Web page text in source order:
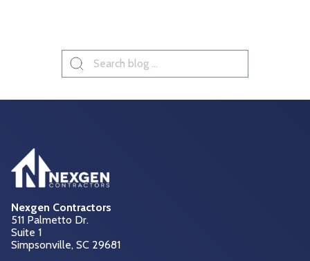
Search
for:
Nexgen Contractors
511 Palmetto Dr.
Suite 1
Simpsonville, SC 29681